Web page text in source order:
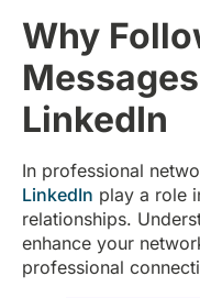
Why
LinkedIn
In professional
LinkedIn play a role
relationships.
enhance your
professional